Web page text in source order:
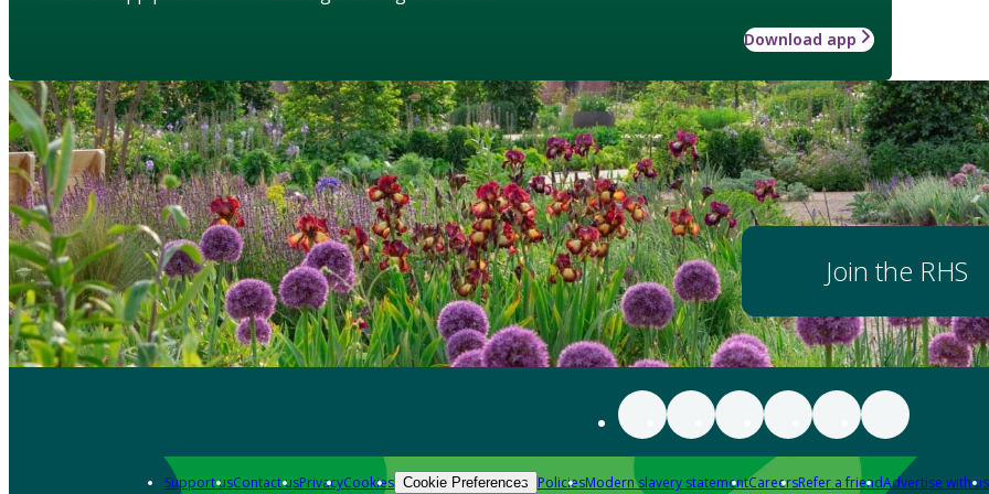
Download app
Join the RHS
Support usContact usPrivacyCookies Cookie Preferences PoliciesModern slavery statementCareersRefer a friendAdvertise with us